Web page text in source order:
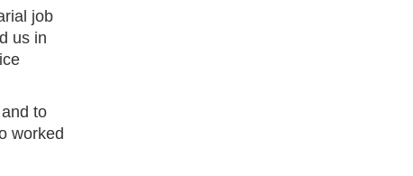
job
us in
to
worked